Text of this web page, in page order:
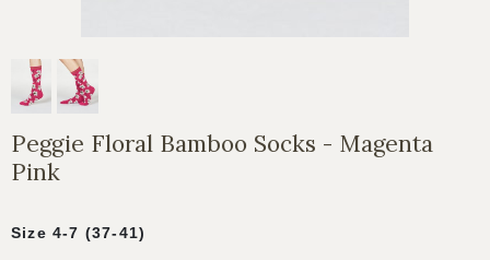
Peggie Floral Bamboo Socks - Magenta
Pink
Size 4-7 (37-41)